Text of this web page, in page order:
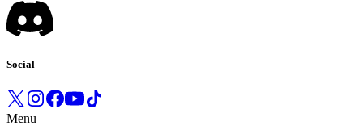
Social
Menu